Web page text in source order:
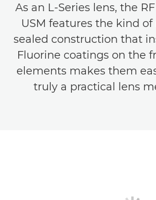
As an L-Series lens, the
USM features the kind
sealed construction that
Fluorine coatings on the
elements makes them
truly a practical lens